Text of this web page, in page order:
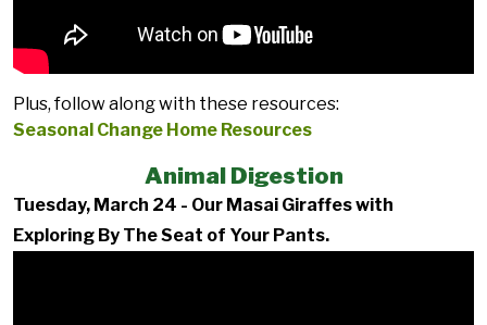
Plus, follow along with these resources:
Seasonal Change Home Resources
Animal Digestion
Tuesday, March 24 - Our Masai Giraffes with
Exploring By The Seat of Your Pants.